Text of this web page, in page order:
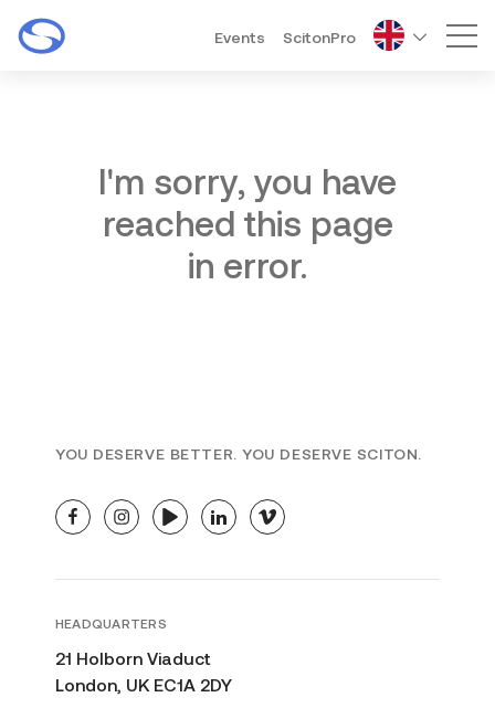
Events ScitonPro
I'm sorry, you have
reached this page
in error.
YOU DESERVE BETTER. YOU DESERVE SCITON.
facebookinstagramyoutubelinkedinvimeo
HEADQUARTERS
21 Holborn Viaduct
London, UK EC1A 2DY